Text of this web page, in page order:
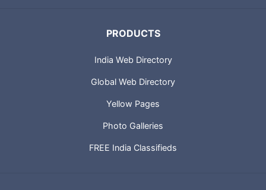
PRODUCTS
India Web Directory
Global Web Directory
Yellow Pages
Photo Galleries
FREE India Classifieds